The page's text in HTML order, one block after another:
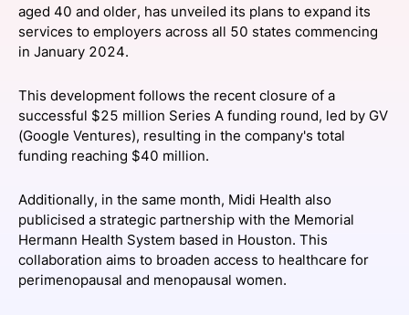
SPONSORSHIP
FOUNDATION
aged 40 and older, has unveiled its plans to expand its
services to employers across all 50 states commencing
in January 2024.
This development follows the recent closure of a
successful $25 million Series A funding round, led by GV
(Google Ventures), resulting in the company's total
funding reaching $40 million.
Additionally, in the same month, Midi Health also
publicised a strategic partnership with the Memorial
Hermann Health System based in Houston. This
collaboration aims to broaden access to healthcare for
perimenopausal and menopausal women.